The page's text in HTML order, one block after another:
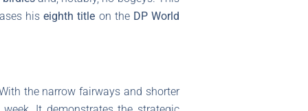
hiseighth title on the DP World
the narrow fairways and shorter